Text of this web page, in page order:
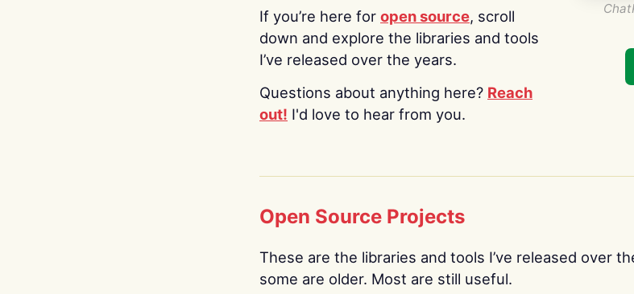
If you’re here for open source, scroll
down and explore the libraries and tools
I’ve released over the years.
Questions about anything here? Reach
out! I'd love to hear from you.
Open Source Projects
These are the libraries and tools I’ve released over
some are older. Most are still useful.